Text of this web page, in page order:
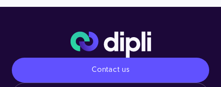
Contact us